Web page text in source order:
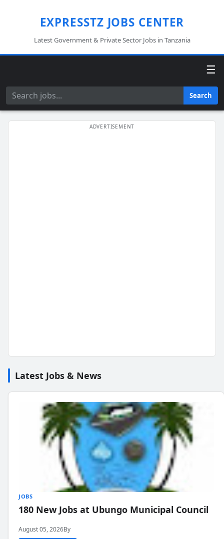
EXPRESSTZ JOBS CENTER
Latest Government & Private Sector Jobs in Tanzania
☰
Search Search
Latest Jobs & News
JOBS
180 New Jobs at Ubungo Municipal Council
August 05, 2026By